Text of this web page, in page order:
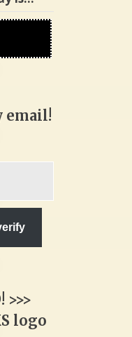
email!
>>>
logo